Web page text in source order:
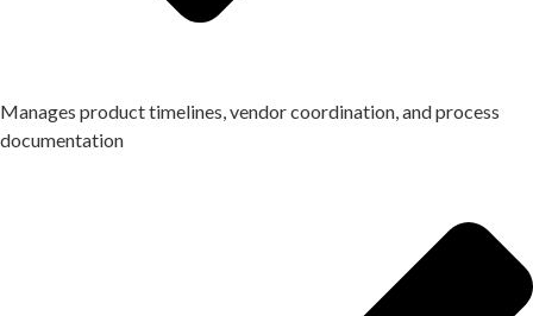
Manages product timelines, vendor coordination, and process
documentation